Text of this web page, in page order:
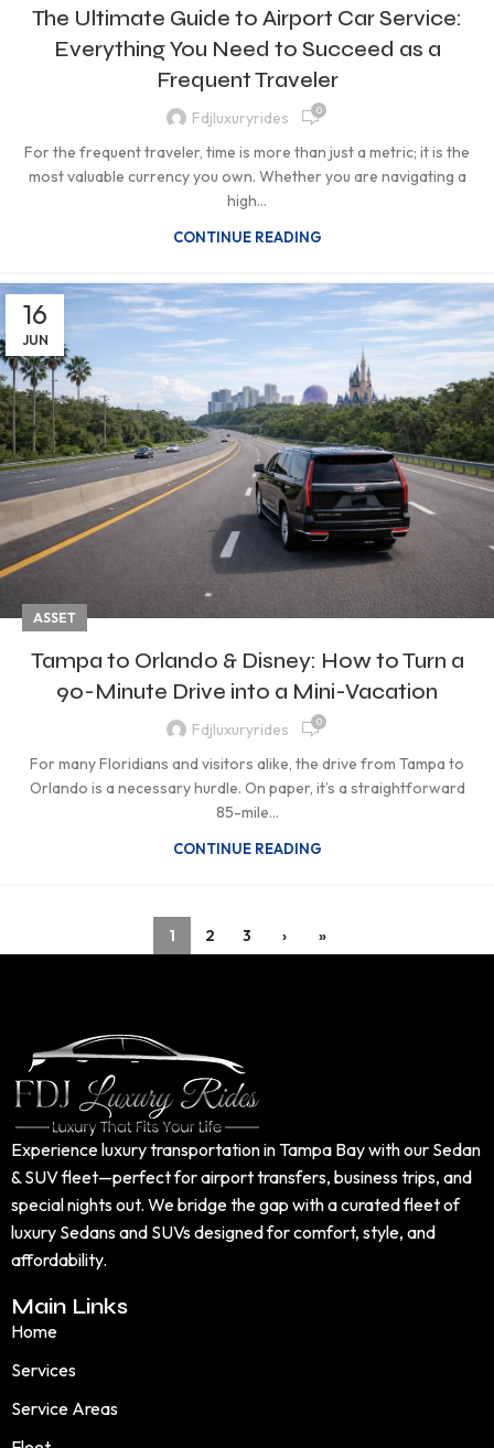
The Ultimate Guide to Airport Car Service:
Everything You Need to Succeed as a
Frequent Traveler
Fdjluxuryrides 0
For the frequent traveler, time is more than just a metric; it is the
most valuable currency you own. Whether you are navigating a
high...
CONTINUE READING
16
JUN
ASSET
Tampa to Orlando & Disney: How to Turn a
90-Minute Drive into a Mini-Vacation
Fdjluxuryrides 0
For many Floridians and visitors alike, the drive from Tampa to
Orlando is a necessary hurdle. On paper, it’s a straightforward
85-mile...
CONTINUE READING
1 2 3 › »
Experience luxury transportation in Tampa Bay with our Sedan
& SUV fleet—perfect for airport transfers, business trips, and
special nights out. We bridge the gap with a curated fleet of
luxury Sedans and SUVs designed for comfort, style, and
affordability.
Main Links
Home
Services
Service Areas